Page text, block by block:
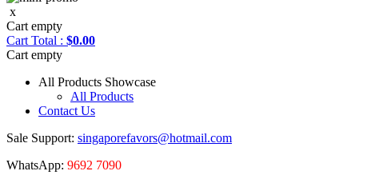
x
Cart empty
Cart Total : $0.00
Cart empty
All Products Showcase
All Products
Contact Us
Sale Support: singaporefavors@hotmail.com
WhatsApp: 9692 7090